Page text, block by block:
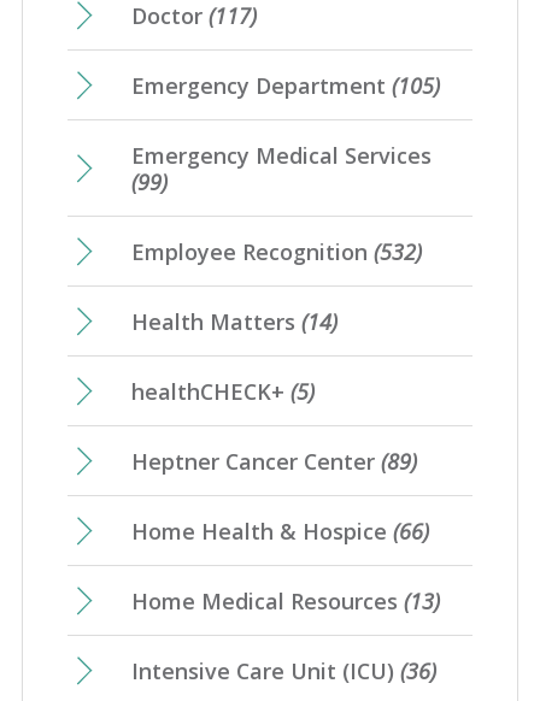
Doctor (117)
Emergency Department (105)
Emergency Medical Services
(99)
Employee Recognition (532)
Health Matters (14)
healthCHECK+ (5)
Heptner Cancer Center (89)
Home Health & Hospice (66)
Home Medical Resources (13)
Intensive Care Unit (ICU) (36)